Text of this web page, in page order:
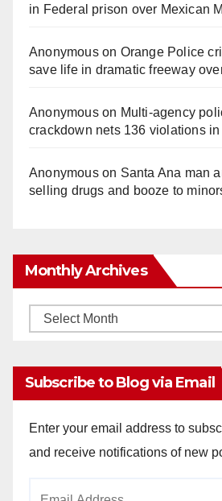
in Federal prison over Mexican
Anonymouson Orange Police
save life in dramatic freeway
Anonymouson Multi‑agency
crackdown nets 136 violations
Anonymouson Santa Ana man
selling drugs and booze to
Monthly Archives
Monthly
Subscribe to Blog via Email
Enter your email address to
and receive notifications of new